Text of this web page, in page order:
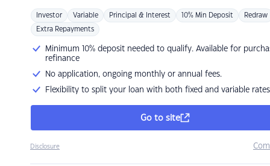
Investor Variable Principal & Interest 10% Min Deposit Redraw
Extra Repayments
Minimum 10% deposit needed to qualify. Available for
refinance
No application, ongoing monthly or annual fees.
Flexibility to split your loan with both fixed and variable rates
Go to site
Disclosure